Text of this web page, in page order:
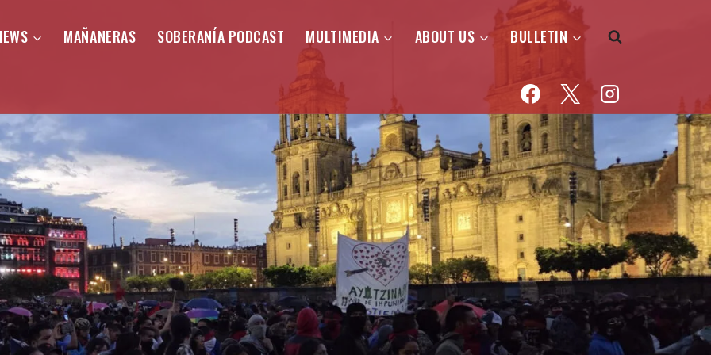
MAÑANERAS SOBERANÍA PODCAST MULTIMEDIA ABOUT US BULLETIN